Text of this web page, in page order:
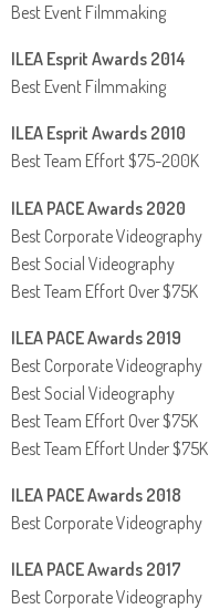
Best Event Filmmaking
ILEA Esprit Awards 2014
Best Event Filmmaking
ILEA Esprit Awards 2010
Best Team Effort $75-200K
ILEA PACE Awards 2020
Best Corporate Videography
Best Social Videography
Best Team Effort Over $75K
ILEA PACE Awards 2019
Best Corporate Videography
Best Social Videography
Best Team Effort Over $75K
Best Team Effort Under $75K
ILEA PACE Awards 2018
Best Corporate Videography
ILEA PACE Awards 2017
Best Corporate Videography